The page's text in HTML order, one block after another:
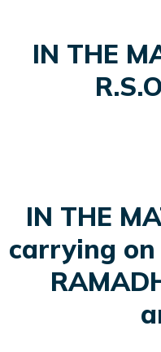
IN THE
IN THE
carrying on